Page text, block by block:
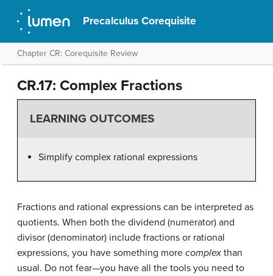
Precalculus Corequisite
Chapter CR: Corequisite Review
CR.17: Complex Fractions
LEARNING OUTCOMES
Simplify complex rational expressions
Fractions and rational expressions can be interpreted as
quotients. When both the dividend (numerator) and
divisor (denominator) include fractions or rational
expressions, you have something more complex than
usual. Do not fear—you have all the tools you need to